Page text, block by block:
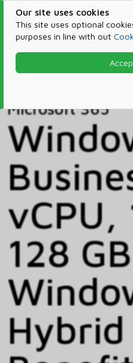
Our site uses cookies
This site uses optional
purposes in line with out
Products &
Microsoft 365
vCPU,
128
Hybrid